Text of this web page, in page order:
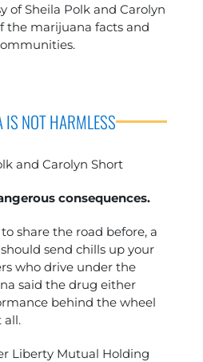
of Sheila Polk and Carolyn
the marijuana facts and
NOT HARMLESS
and Carolyn Short
consequences.
share the road before, a
send chills up your
who drive under the
said the drug either
behind the wheel
all.
Liberty Mutual Holding